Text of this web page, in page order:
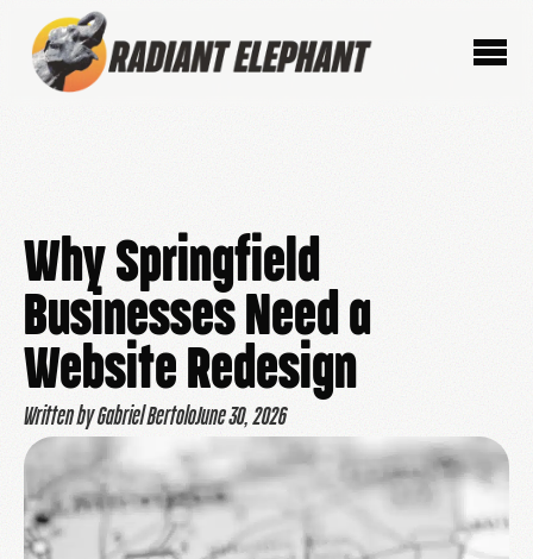
Why Springfield
Businesses Need a
Website Redesign
Written by Gabriel BertoloJune 30, 2026